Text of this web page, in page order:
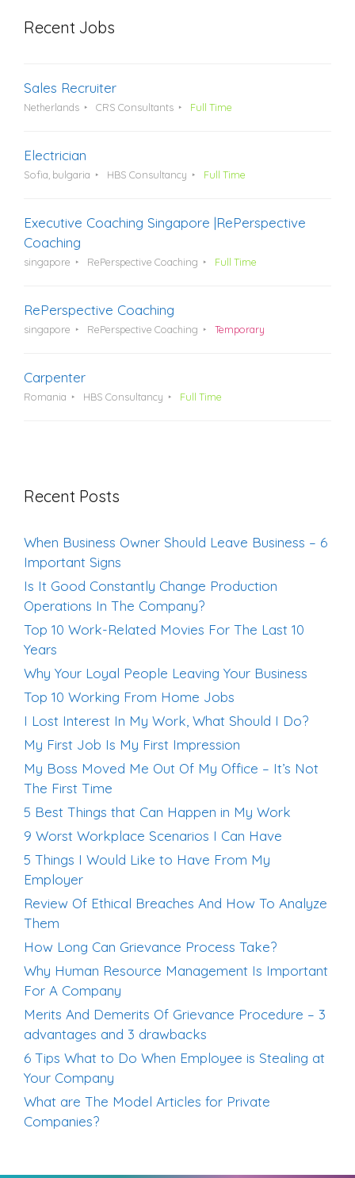
Recent Jobs
Sales Recruiter
Netherlands CRS Consultants Full Time
Electrician
Sofia, bulgaria HBS Consultancy Full Time
Executive Coaching Singapore |RePerspective
Coaching
singapore RePerspective Coaching Full Time
RePerspective Coaching
singapore RePerspective Coaching Temporary
Carpenter
Romania HBS Consultancy Full Time
Recent Posts
When Business Owner Should Leave Business – 6
Important Signs
Is It Good Constantly Change Production
Operations In The Company?
Top 10 Work-Related Movies For The Last 10
Years
Why Your Loyal People Leaving Your Business
Top 10 Working From Home Jobs
I Lost Interest In My Work, What Should I Do?
My First Job Is My First Impression
My Boss Moved Me Out Of My Office – It’s Not
The First Time
5 Best Things that Can Happen in My Work
9 Worst Workplace Scenarios I Can Have
5 Things I Would Like to Have From My
Employer
Review Of Ethical Breaches And How To Analyze
Them
How Long Can Grievance Process Take?
Why Human Resource Management Is Important
For A Company
Merits And Demerits Of Grievance Procedure – 3
advantages and 3 drawbacks
6 Tips What to Do When Employee is Stealing at
Your Company
What are The Model Articles for Private
Companies?